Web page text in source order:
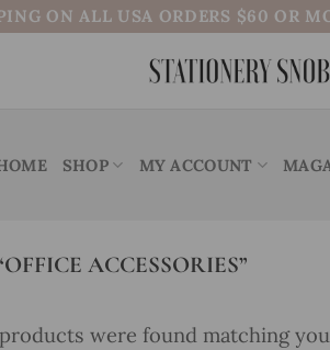
ON ALL USA ORDERS $60 OR
SHOP MY ACCOUNT
ACCESSORIES”
were found matching